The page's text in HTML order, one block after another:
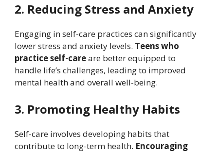
2. Reducing Stress and Anxiety
Engaging in self-care practices can significantly
lower stress and anxiety levels. Teens who
practice self-careare better equipped to
handle life’s challenges, leading to improved
mental health and overall well-being.
3. Promoting Healthy Habits
Self-care involves developing habits that
contribute to long-term health. Encouraging